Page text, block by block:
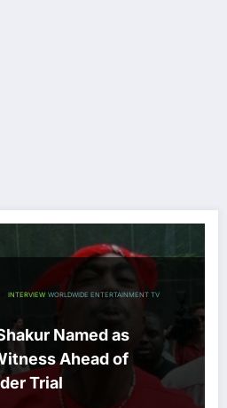
INTERVIEW WORLDWIDE ENTERTAINMENT TV
Named as
Ahead of
Trial